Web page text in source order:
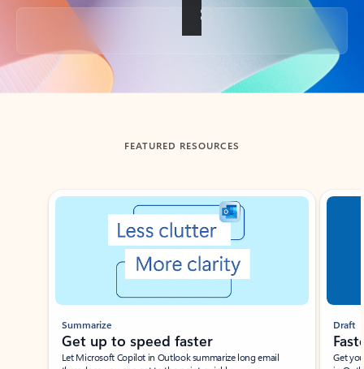
Back to tabs
FEATURED RESOURCES
Showing slide 1 of 3
Summarize
Get up to speed faster ​
Let Microsoft Copilot in Outlook summarize long email
Draft
Get